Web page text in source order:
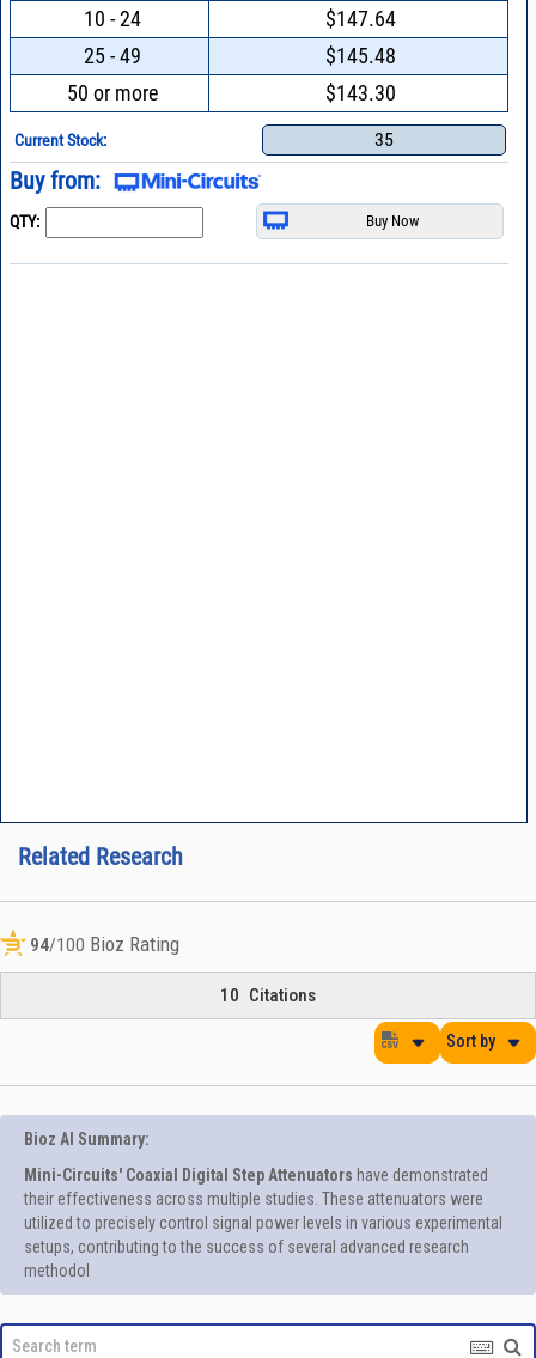
10 - 24
$147.64
25 - 49
$145.48
50 or more
$143.30
Current Stock: 35
Buy from:
QTY:
Related Research